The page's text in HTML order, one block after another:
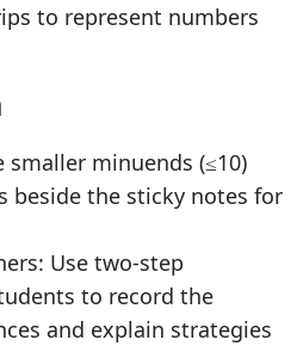
to represent numbers
smaller minuends (≤10)
beside the sticky notes for
Use two-step
to record the
and explain strategies